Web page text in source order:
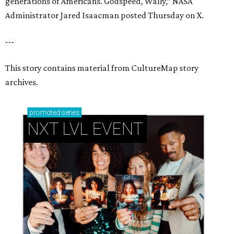
Administrator Jared Isaacman posted Thursday on X.
---
This story contains material from CultureMap story
archives.
promoted series
NXT LVL EVENT